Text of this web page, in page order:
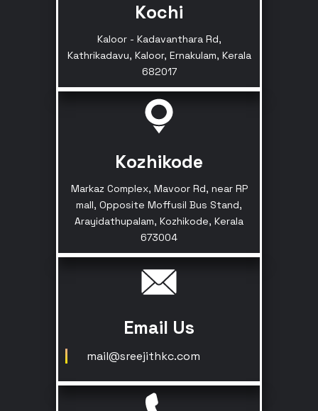
Kochi
Kaloor - Kadavanthara Rd,
Kathrikadavu, Kaloor, Ernakulam, Kerala
682017
Kozhikode
Markaz Complex, Mavoor Rd, near RP
mall, Opposite Moffusil Bus Stand,
Arayidathupalam, Kozhikode, Kerala
673004
Email Us
mail@sreejithkc.com